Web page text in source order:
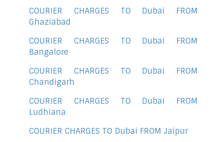
COURIER CHARGES TO Dubai FROM
Ghaziabad
COURIER CHARGES TO Dubai FROM
Bangalore
COURIER CHARGES TO Dubai FROM
Chandigarh
COURIER CHARGES TO Dubai FROM
Ludhiana
COURIER CHARGES TO Dubai FROM Jaipur